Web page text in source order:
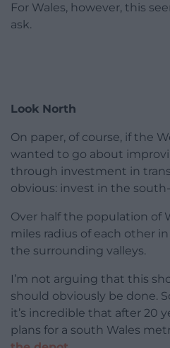
For Wales, however, this
ask.
Look North
On paper, of course, if the
wanted to go about
through investment in
obvious: invest in the
Over half the population of
miles radius of each other
the surrounding valleys.
I’m not arguing that this
should obviously be done.
it’s incredible that after 20
plans for a south Wales